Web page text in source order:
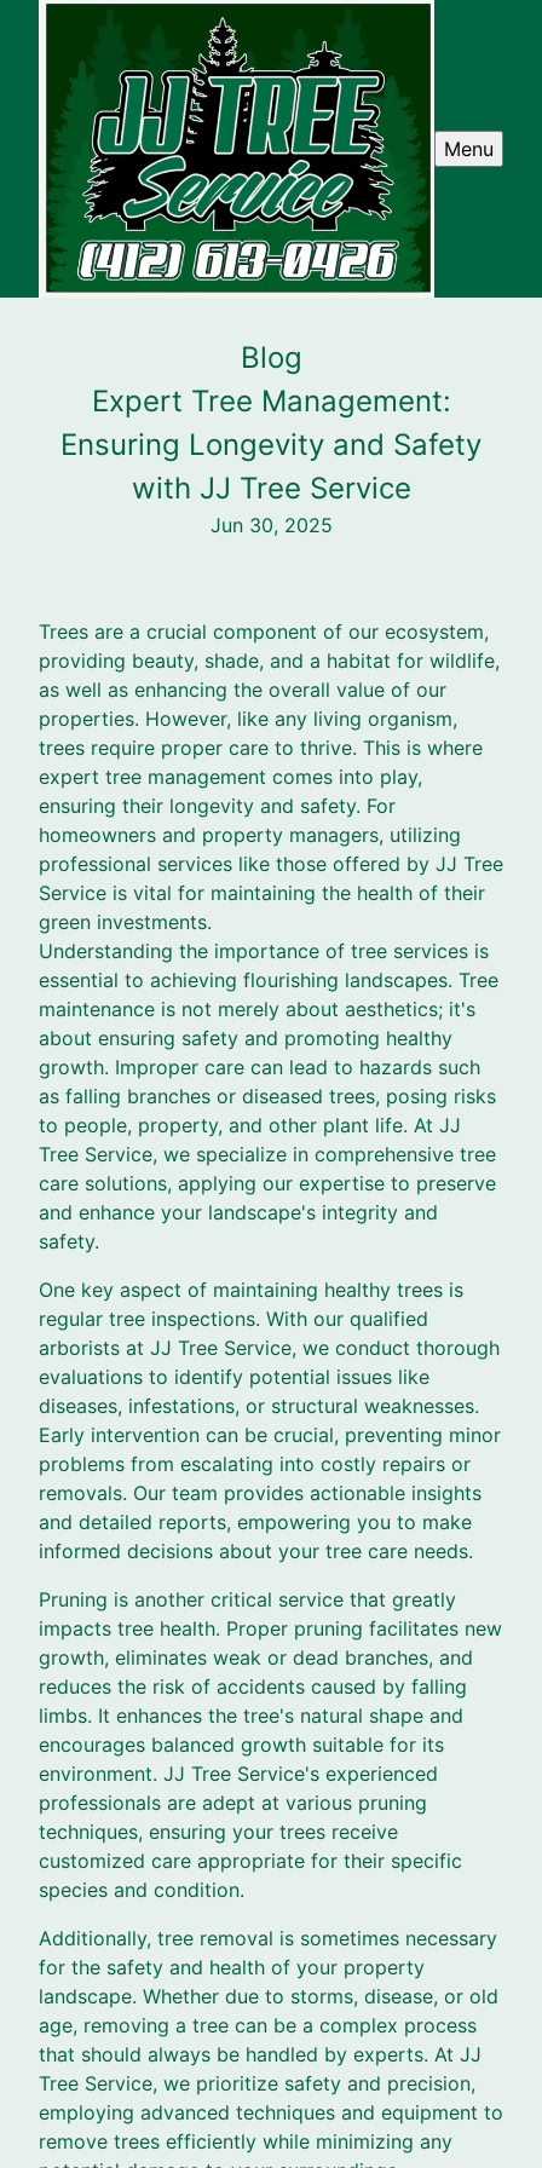
Menu
Blog
Expert Tree Management:
Ensuring Longevity and Safety
with JJ Tree Service
Jun 30, 2025
Trees are a crucial component of our ecosystem,
providing beauty, shade, and a habitat for wildlife,
as well as enhancing the overall value of our
properties. However, like any living organism,
trees require proper care to thrive. This is where
expert tree management comes into play,
ensuring their longevity and safety. For
homeowners and property managers, utilizing
professional services like those offered by JJ Tree
Service is vital for maintaining the health of their
green investments.
Understanding the importance of tree services is
essential to achieving flourishing landscapes. Tree
maintenance is not merely about aesthetics; it's
about ensuring safety and promoting healthy
growth. Improper care can lead to hazards such
as falling branches or diseased trees, posing risks
to people, property, and other plant life. At JJ
Tree Service, we specialize in comprehensive tree
care solutions, applying our expertise to preserve
and enhance your landscape's integrity and
safety.
One key aspect of maintaining healthy trees is
regular tree inspections. With our qualified
arborists at JJ Tree Service, we conduct thorough
evaluations to identify potential issues like
diseases, infestations, or structural weaknesses.
Early intervention can be crucial, preventing minor
problems from escalating into costly repairs or
removals. Our team provides actionable insights
and detailed reports, empowering you to make
informed decisions about your tree care needs.
Pruning is another critical service that greatly
impacts tree health. Proper pruning facilitates new
growth, eliminates weak or dead branches, and
reduces the risk of accidents caused by falling
limbs. It enhances the tree's natural shape and
encourages balanced growth suitable for its
environment. JJ Tree Service's experienced
professionals are adept at various pruning
techniques, ensuring your trees receive
customized care appropriate for their specific
species and condition.
Additionally, tree removal is sometimes necessary
for the safety and health of your property
landscape. Whether due to storms, disease, or old
age, removing a tree can be a complex process
that should always be handled by experts. At JJ
Tree Service, we prioritize safety and precision,
employing advanced techniques and equipment to
remove trees efficiently while minimizing any